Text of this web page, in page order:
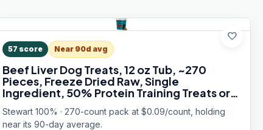
favorite
57 score Near 90d avg
Beef Liver Dog Treats, 12 oz Tub, ~270
Pieces, Freeze Dried Raw, Single
Ingredient, 50% Protein Training Treats or
Meal Topper, Grain Free, Gluten Free
Stewart 100% · 270-count pack at $0.09/count, holding
near its 90-day average.